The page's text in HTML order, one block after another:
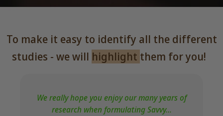
To make it easy to identify all the different
studies - we will highlight them for you!
We really hope you enjoy our many years of
research when formulating Savvy...